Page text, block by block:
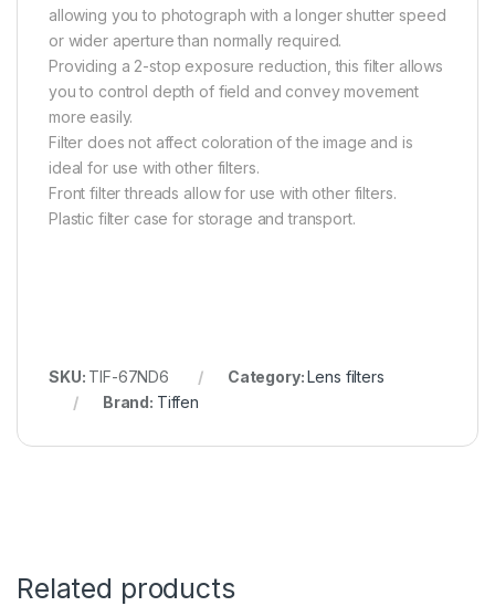
allowing you to photograph with a longer shutter speed
or wider aperture than normally required.
Providing a 2-stop exposure reduction, this filter allows
you to control depth of field and convey movement
more easily.
Filter does not affect coloration of the image and is
ideal for use with other filters.
Front filter threads allow for use with other filters.
Plastic filter case for storage and transport.
SKU: TIF-67ND6 Category:Lens filters
Brand: Tiffen
Related products